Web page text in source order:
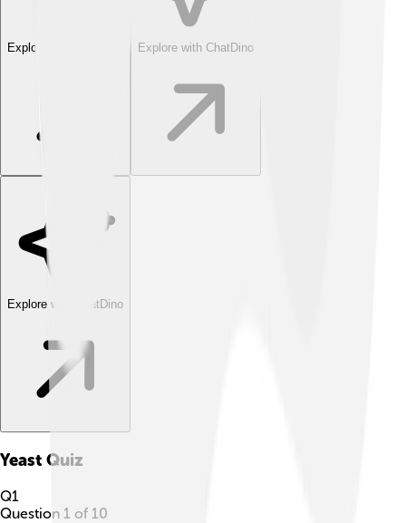
Explore with ChatDino Explore with ChatDino
Explore with ChatDino
Yeast Quiz
Q1
Question 1 of 10